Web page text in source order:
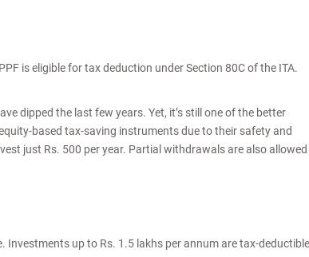
is eligible for tax deduction under Section 80C of the ITA.
dipped the last few years. Yet, it’s still one of the better
based tax-saving instruments due to their safety and
just Rs. 500 per year. Partial withdrawals are also allowed
Investments up to Rs. 1.5 lakhs per annum are tax-deductible